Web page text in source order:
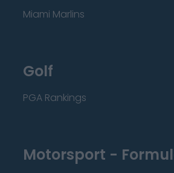
Miami Marlins
Golf
PGA Rankings
Motorsport -